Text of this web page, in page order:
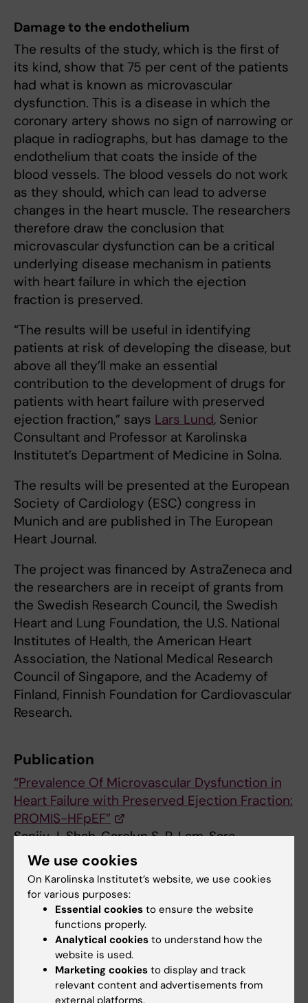
Damage to the endothelium
The results of the study, which is the first of
its kind, show that 75 per cent of the patients
had what is known as microvascular
dysfunction. This is a disease in which the
coronary artery shows no sign of narrowing or
plaque in radiographs, but has damage to the
endothelium that coats the inside of the
blood vessels. The blood vessels do not work
as they should, which can lead to adverse
changes in the heart muscle. The researchers
therefore draw the conclusion that
microvascular dysfunction can be a critical
underlying disease mechanism in patients
with heart failure in which the ejection
fraction is preserved.
“The results will be useful in identifying
patients at risk of developing the disease, but
above all they’ll make an essential
contribution to the development of drugs for
patients with heart failure with preserved
ejection fraction,” says Lars Lund, Senior
Consultant and Professor at Karolinska
Institutet’s Department of Medicine in Solna.
The results will be presented at the European
Society of Cardiology (ESC) congress in
Munich and are published in The European
Heart Journal.
The project was financed by AstraZeneca and
the researchers are in receipt of grants from
the Swedish Research Council, the Swedish
Heart and Lung Foundation, the U.S. National
Institutes of Health, the American Heart
Association, the National Medical Research
Council of Singapore, and the Academy of
Finland, Finnish Foundation for Cardiovascular
Research.
Publication
“Prevalence Of Microvascular Dysfunction in
Heart Failure with Preserved Ejection Fraction:
PROMIS-HFpEF”
Sanjiv J. Shah, Carolyn S. P. Lam, Sara
Svedlund, Antti Saraste, Camilla Hage, Ru-San
Tan, Lauren Beussink-Nelson, Maria
Lagerström Fermer, Malin A. Broberg, Li-Ming
Gan and Lars H. Lund.
European Heart Journal
2018, doi: 10.1093/eurheartj/ehy531
Cardiovascular Diseases
We use cookies
On Karolinska Institutet’s website, we use cookies
for various purposes:
Essential cookies to ensure the website
functions properly.
Analytical cookies to understand how the
website is used.
Marketing cookies to display and track
relevant content and advertisements from
external platforms.